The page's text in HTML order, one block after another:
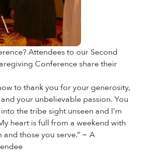
Attendees to our Second
Conference share their
to thank you for your generosity,
your unbelievable passion. You
the tribe sight unseen and I’m
heart is full from a weekend with
those you serve.” ~ A